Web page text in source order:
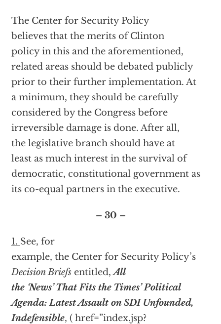
The Center for Security Policy
believes that the merits of Clinton
policy in this and the aforementioned,
related areas should be debated publicly
prior to their further implementation. At
a minimum, they should be carefully
considered by the Congress before
irreversible damage is done. After all,
the legislative branch should have at
least as much interest in the survival of
democratic, constitutional government as
its co-equal partners in the executive.
– 30 –
1. See, for
example, the Center for Security Policy’s
Decision Briefsentitled,All
the ‘News’ That Fits the Times’ Political
Agenda: Latest Assault on SDI Unfounded,
Indefensible, ( href=”index.jsp?